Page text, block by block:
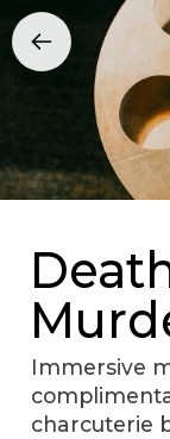
Immersive
charcuterie